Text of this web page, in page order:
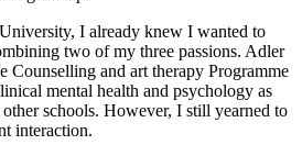
I already knew I wanted to
two of my three passions. Adler
Counselling and art therapy Programme
mental health and psychology as
schools. However, I still yearned to
interaction.